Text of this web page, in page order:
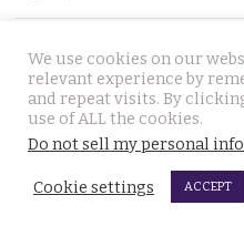
Chinese refugee Zhang
second flight after
August 5, 2026
Swedish woman wanted
home arrested by Phuket
We use cookies on our
relevant experience by
and repeat visits. By
use of ALL the cookies.
Do not sell my personal
Cookie settings ACCEPT